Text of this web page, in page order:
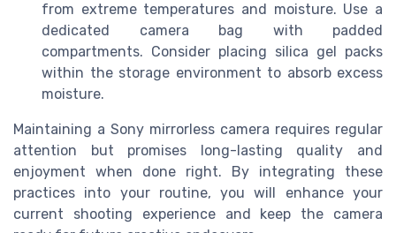
from extreme temperatures and moisture. Use a
dedicated camera bag with padded
compartments. Consider placing silica gel packs
within the storage environment to absorb excess
moisture.
Maintaining a Sony mirrorless camera requires regular
attention but promises long-lasting quality and
enjoyment when done right. By integrating these
practices into your routine, you will enhance your
current shooting experience and keep the camera